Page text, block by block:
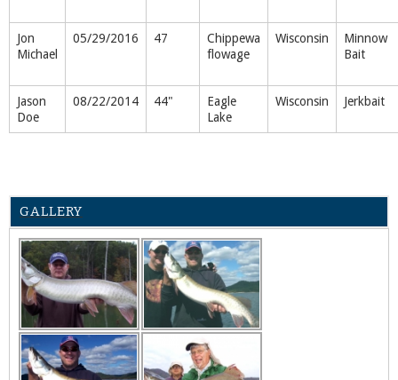
Jon
Michael
05/29/2016 47
Chippewa
flowage
Wisconsin
Minnow
Bait
Jason
Doe
08/22/2014 44"
Eagle
Lake
Wisconsin Jerkbait
GALLERY